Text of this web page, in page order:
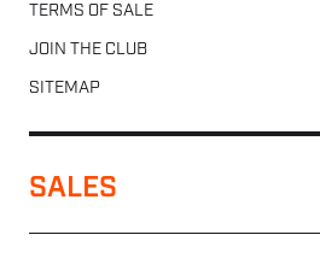
TERMS OF SALE
JOIN THE CLUB
SITEMAP
SALES